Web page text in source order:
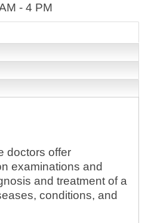
- 4 PM
doctors offer
examinations and
and treatment of a
conditions, and